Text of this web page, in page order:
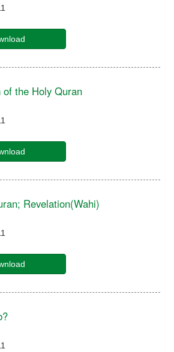
of the Holy Quran
Revelation(Wahi)